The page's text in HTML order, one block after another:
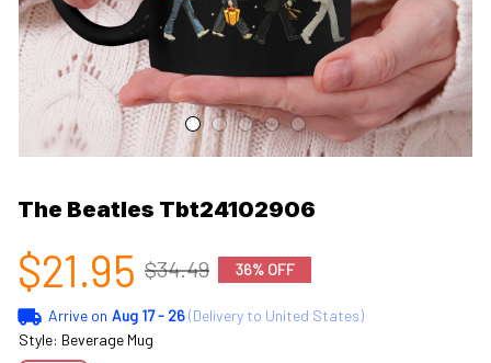
The Beatles Tbt24102906
$21.95 $34.49 36% OFF
Arrive on Aug 17 - 26(Delivery to United States)
Style: Beverage Mug